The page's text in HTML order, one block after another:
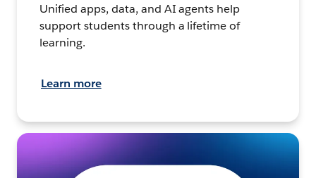
Unified apps, data, and AI agents help
support students through a lifetime of
learning.
Learn more